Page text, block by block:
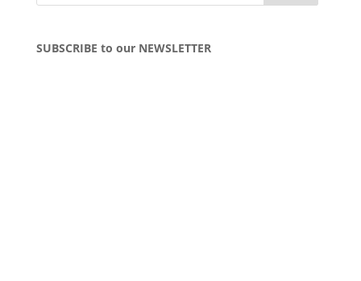
SUBSCRIBE to our NEWSLETTER